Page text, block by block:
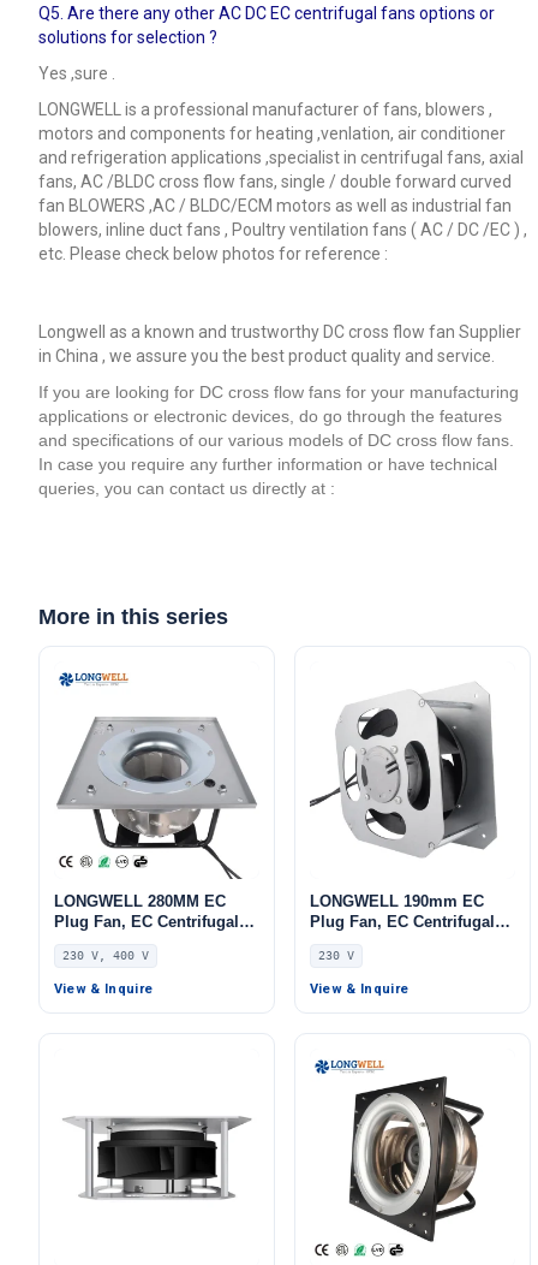
Q5. Are there any other AC DC EC centrifugal fans options or
solutions for selection ?
Yes ,sure .
LONGWELL is a professional manufacturer of fans, blowers ,
motors and components for heating ,venlation, air conditioner
and refrigeration applications ,specialist in centrifugal fans, axial
fans, AC /BLDC cross flow fans, single / double forward curved
fan BLOWERS ,AC / BLDC/ECM motors as well as industrial fan
blowers, inline duct fans , Poultry ventilation fans ( AC / DC /EC ) ,
etc. Please check below photos for reference :
Longwell as a known and trustworthy DC cross flow fan Supplier
in China , we assure you the best product quality and service.
If you are looking for DC cross flow fans for your manufacturing
applications or electronic devices, do go through the features
and specifications of our various models of DC cross flow fans.
In case you require any further information or have technical
queries, you can contact us directly at :
More in this series
LONGWELL 280MM EC
Plug Fan, EC Centrifugal
Blower Fan, 230V, 170 W,
Aluminum Alloy, for AHU,
FFU, Data Center Cooling
230 V, 400 V
View & Inquire
LONGWELL 190mm EC
Plug Fan, EC Centrifugal
Blower Fan, 230V, 115 W,
for AHU, FFU, Air Purifiers
230 V
View & Inquire